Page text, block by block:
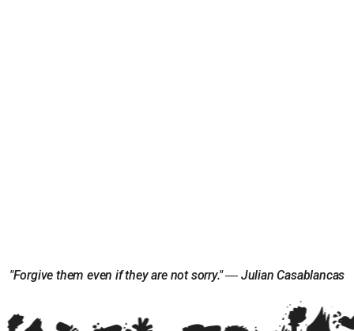
"Forgive them even if they are not sorry." ― Julian Casablancas